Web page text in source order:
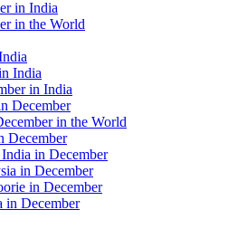
in India
in the World
India
in India
December
in the World
December
in December
in December
in December
in December